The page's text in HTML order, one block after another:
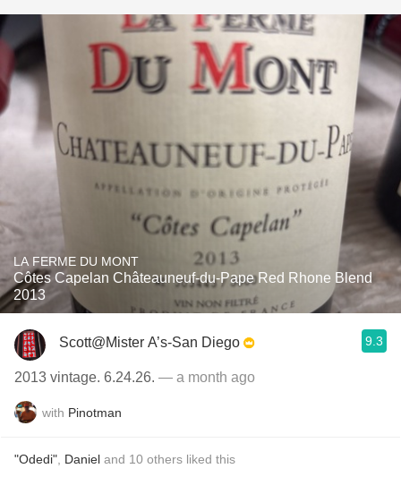
LA FERME DU MONT
Côtes Capelan Châteauneuf-du-Pape Red Rhone Blend
2013
Scott@Mister A’s-San Diego 9.3
2013 vintage. 6.24.26. — a month ago
with Pinotman
"Odedi" Daniel and 10 others liked this